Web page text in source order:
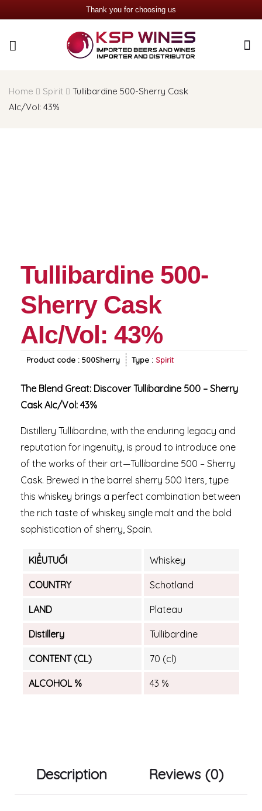
Thank you for choosing us
Home Spirit
Tullibardine 500-Sherry Cask
AIc/Vol: 43%
Tullibardine 500-
Sherry Cask
AIc/Vol: 43%
Product code : 500Sherry Type : Spirit
The Blend Great: Discover Tullibardine 500 – Sherry
Cask AIc/Vol: 43%
Distillery Tullibardine, with the enduring legacy and
reputation for ingenuity, is proud to introduce one
of the works of their art—Tullibardine 500 – Sherry
Cask. Brewed in the barrel sherry 500 liters, type
this whiskey brings a perfect combination between
the rich taste of whiskey single malt and the bold
sophistication of sherry, Spain.
KIỂUTUỔI Whiskey
COUNTRY Schotland
LAND Plateau
Distillery Tullibardine
CONTENT (CL) 70 (cl)
ALCOHOL % 43 %
Description Reviews (0)